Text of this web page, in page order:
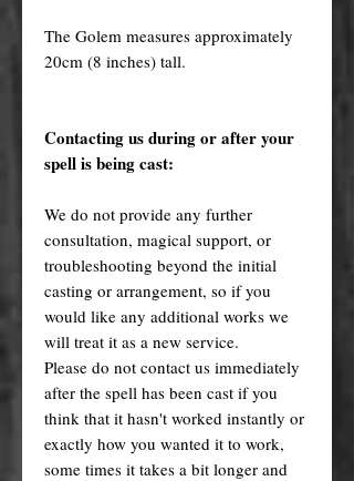
The Golem measures approximately
20cm (8 inches) tall.
Contacting us during or after your
spell is being cast:
We do not provide any further
consultation, magical support, or
troubleshooting beyond the initial
casting or arrangement, so if you
would like any additional works we
will treat it as a new service.
Please do not contact us immediately
after the spell has been cast if you
think that it hasn't worked instantly or
exactly how you wanted it to work,
some times it takes a bit longer and